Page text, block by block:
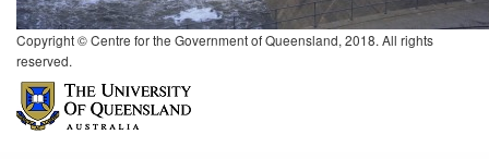
Copyright © Centre for the Government of Queensland, 2018. All rights
reserved.